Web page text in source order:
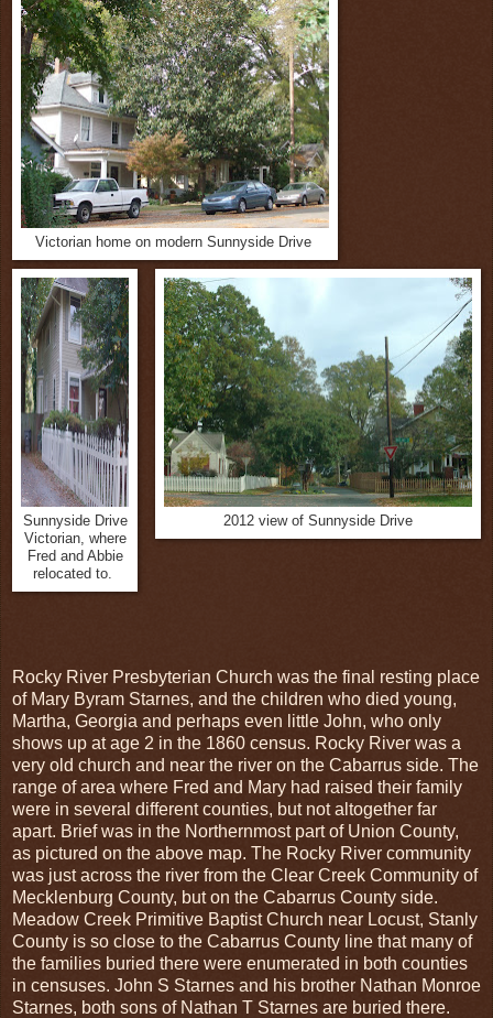
Victorian home on modern Sunnyside Drive
2012 view of Sunnyside Drive
Sunnyside Drive
Victorian, where
Fred and Abbie
relocated to.
Rocky River Presbyterian Church was the final resting place
of Mary Byram Starnes, and the children who died young,
Martha, Georgia and perhaps even little John, who only
shows up at age 2 in the 1860 census. Rocky River was a
very old church and near the river on the Cabarrus side. The
range of area where Fred and Mary had raised their family
were in several different counties, but not altogether far
apart. Brief was in the Northernmost part of Union County,
as pictured on the above map. The Rocky River community
was just across the river from the Clear Creek Community of
Mecklenburg County, but on the Cabarrus County side.
Meadow Creek Primitive Baptist Church near Locust, Stanly
County is so close to the Cabarrus County line that many of
the families buried there were enumerated in both counties
in censuses. John S Starnes and his brother Nathan Monroe
Starnes, both sons of Nathan T Starnes are buried there.